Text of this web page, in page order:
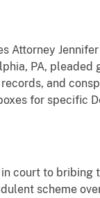
Attorney
PA,
and
for specific
court to bribing
scheme